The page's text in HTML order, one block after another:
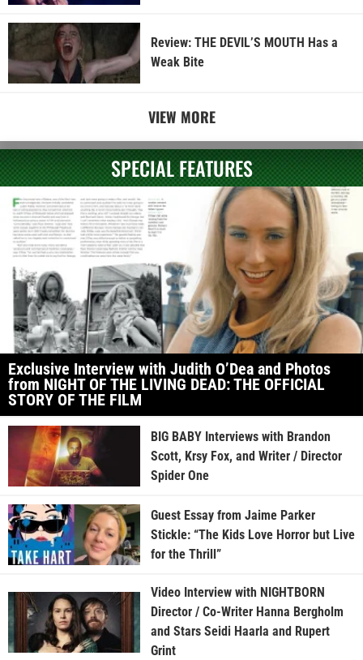
Review: THE DEVIL’S MOUTH Has a
Weak Bite
VIEW MORE
SPECIAL FEATURES
Exclusive Interview with Judith O’Dea and Photos
from NIGHT OF THE LIVING DEAD: THE OFFICIAL
STORY OF THE FILM
BIG BABY Interviews with Brandon
Scott, Krsy Fox, and Writer / Director
Spider One
Guest Essay from Jaime Parker
Stickle: “The Kids Love Horror but Live
for the Thrill”
Video Interview with NIGHTBORN
Director / Co-Writer Hanna Bergholm
and Stars Seidi Haarla and Rupert
Grint